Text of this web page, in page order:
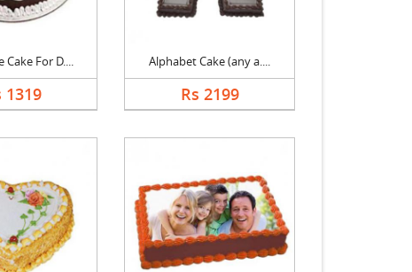
Cake For D....
1319
Alphabet Cake (any a....
Rs 2199